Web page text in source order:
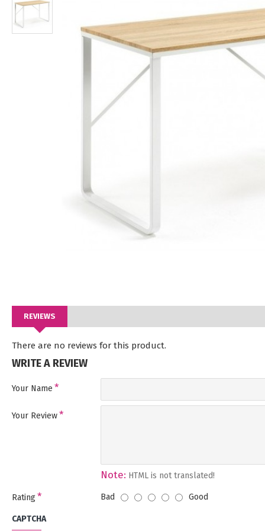
REVIEWS
There are no reviews for this product.
WRITE A REVIEW
Your Name
Your Review
Note: HTML is not translated!
Rating Bad Good
CAPTCHA